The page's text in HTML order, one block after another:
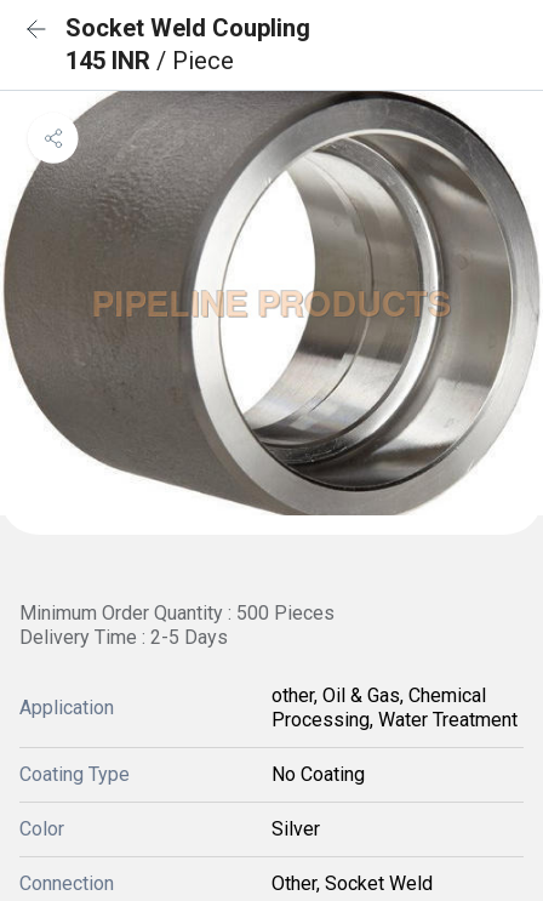
Socket Weld Coupling
145 INR / Piece
Minimum Order Quantity : 500 Pieces
Delivery Time : 2-5 Days
Application
other, Oil & Gas, Chemical
Processing, Water Treatment
Coating Type No Coating
Color Silver
Connection Other, Socket Weld